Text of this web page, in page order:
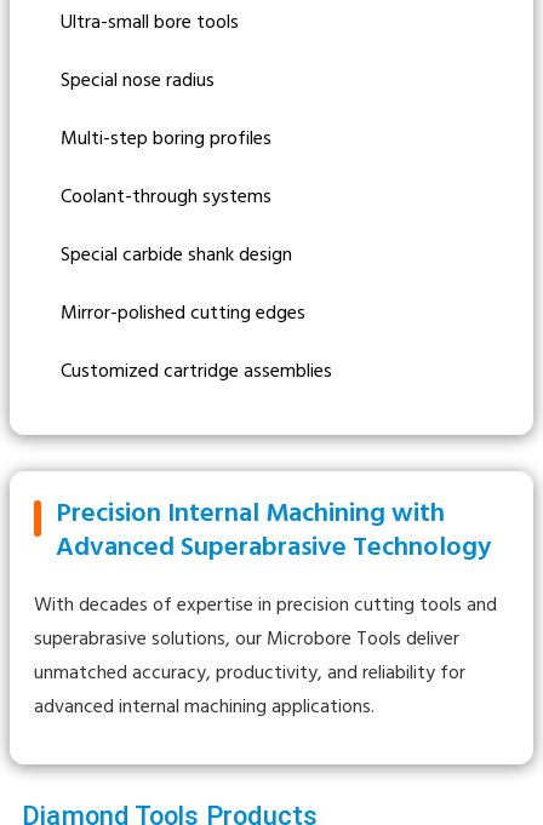
Ultra-small bore tools
Special nose radius
Multi-step boring profiles
Coolant-through systems
Special carbide shank design
Mirror-polished cutting edges
Customized cartridge assemblies
Precision Internal Machining with
Advanced Superabrasive Technology
With decades of expertise in precision cutting tools and
superabrasive solutions, our Microbore Tools deliver
unmatched accuracy, productivity, and reliability for
advanced internal machining applications.
Diamond Tools Products